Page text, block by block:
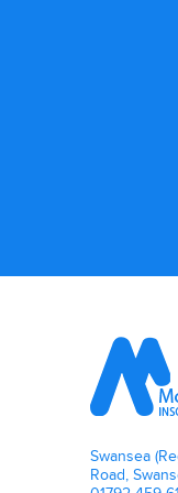
Swansea
Road,